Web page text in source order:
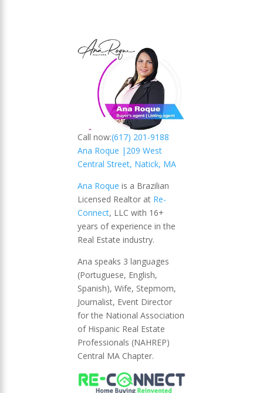
Call now:(617) 201-9188
Ana Roque | 209 West
Central Street, Natick, MA
Ana Roque is a Brazilian
Licensed Realtor at Re-
Connect, LLC with 16+
years of experience in the
Real Estate industry.
Ana speaks 3 languages
(Portuguese, English,
Spanish), Wife, Stepmom,
Journalist, Event Director
for the National Association
of Hispanic Real Estate
Professionals (NAHREP)
Central MA Chapter.